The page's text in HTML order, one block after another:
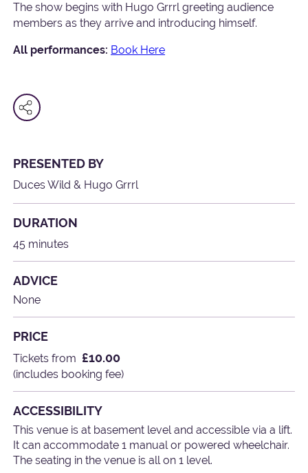
The show begins with Hugo Grrrl greeting audience
members as they arrive and introducing himself.
All performances: Book Here
PRESENTED BY
Duces Wild & Hugo Grrrl
DURATION
45 minutes
ADVICE
None
PRICE
Tickets from £10.00
(includes booking fee)
ACCESSIBILITY
This venue is at basement level and accessible via a lift.
It can accommodate 1 manual or powered wheelchair.
The seating in the venue is all on 1 level.